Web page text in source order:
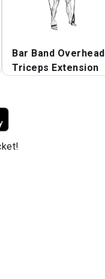
Bar Band Overhead
Triceps Extension